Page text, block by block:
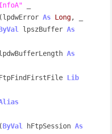
(lpdwError
As Long, _
lpszBuffer As
lpdwBufferLength
As
Lib
(
ByVal hFtpSession As